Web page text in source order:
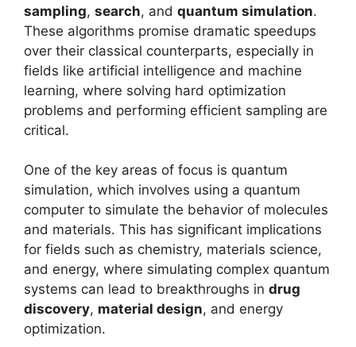
sampling, search, and quantum simulation.
These algorithms promise dramatic speedups
over their classical counterparts, especially in
fields like artificial intelligence and machine
learning, where solving hard optimization
problems and performing efficient sampling are
critical.
One of the key areas of focus is quantum
simulation, which involves using a quantum
computer to simulate the behavior of molecules
and materials. This has significant implications
for fields such as chemistry, materials science,
and energy, where simulating complex quantum
systems can lead to breakthroughs in drug
discovery, material design, and energy
optimization.